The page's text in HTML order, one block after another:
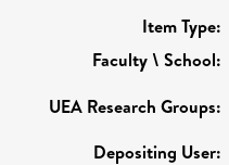
Item Type:
Faculty \ School:
UEA Research Groups:
Depositing User: